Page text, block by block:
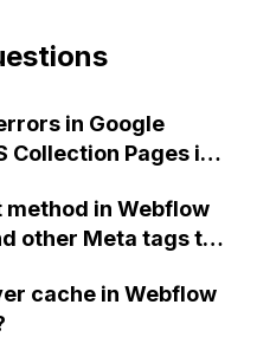
in Google
Collection Pages in
creating a layout
in Webflow
other Meta tags to
cache in Webflow